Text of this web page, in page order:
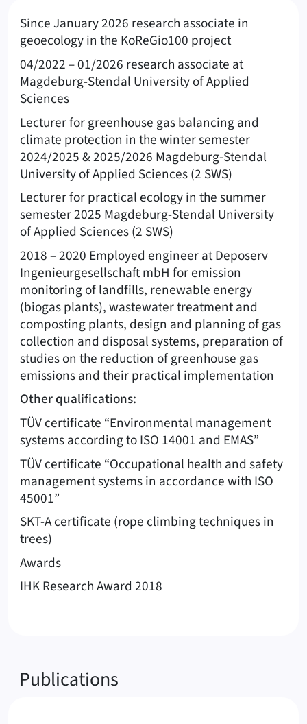
Since January 2026 research associate in
geoecology in the KoReGio100 project
04/2022 – 01/2026 research associate at
Magdeburg-Stendal University of Applied
Sciences
Lecturer for greenhouse gas balancing and
climate protection in the winter semester
2024/2025 & 2025/2026 Magdeburg-Stendal
University of Applied Sciences (2 SWS)
Lecturer for practical ecology in the summer
semester 2025 Magdeburg-Stendal University
of Applied Sciences (2 SWS)
2018 – 2020 Employed engineer at Deposerv
Ingenieurgesellschaft mbH for emission
monitoring of landfills, renewable energy
(biogas plants), wastewater treatment and
composting plants, design and planning of gas
collection and disposal systems, preparation of
studies on the reduction of greenhouse gas
emissions and their practical implementation
Other qualifications:
TÜV certificate “Environmental management
systems according to ISO 14001 and EMAS”
TÜV certificate “Occupational health and safety
management systems in accordance with ISO
45001”
SKT-A certificate (rope climbing techniques in
trees)
Awards
IHK Research Award 2018
Publications